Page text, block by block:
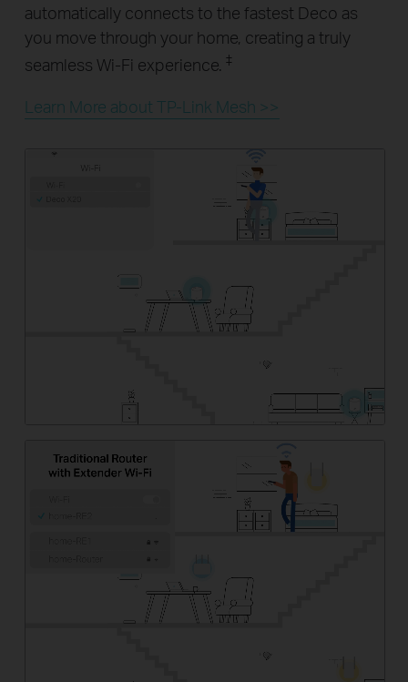
automatically connects to the fastest Deco as
you move through your home, creating a truly
seamless Wi-Fi experience. ‡
Learn More about TP-Link Mesh >>